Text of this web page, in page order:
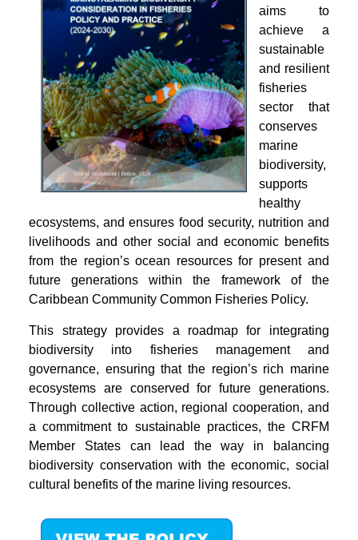
aims to
achieve a
sustainable
and resilient
fisheries
sector that
conserves
marine
biodiversity,
supports
healthy
ecosystems, and ensures food security, nutrition and
livelihoods and other social and economic benefits
from the region’s ocean resources for present and
future generations within the framework of the
Caribbean Community Common Fisheries Policy.
This strategy provides a roadmap for integrating
biodiversity into fisheries management and
governance, ensuring that the region’s rich marine
ecosystems are conserved for future generations.
Through collective action, regional cooperation, and
a commitment to sustainable practices, the CRFM
Member States can lead the way in balancing
biodiversity conservation with the economic, social
cultural benefits of the marine living resources.